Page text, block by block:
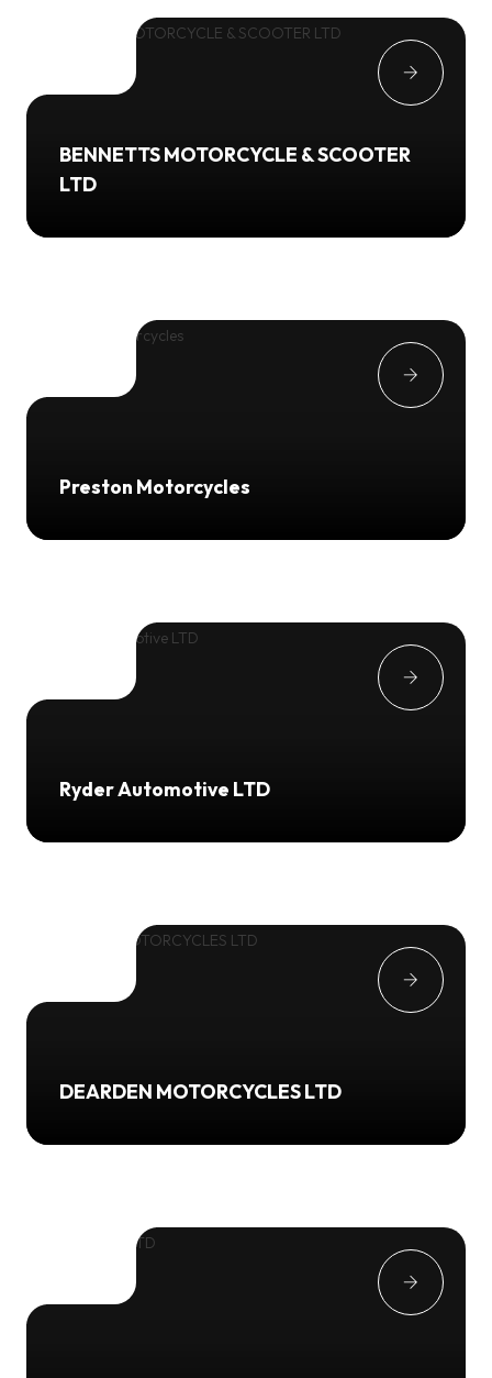
BENNETTS MOTORCYCLE & SCOOTER
LTD
Preston Motorcycles
Ryder Automotive LTD
DEARDEN MOTORCYCLES LTD